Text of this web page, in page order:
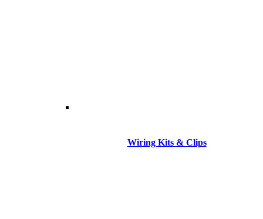
Wiring Kits & Clips